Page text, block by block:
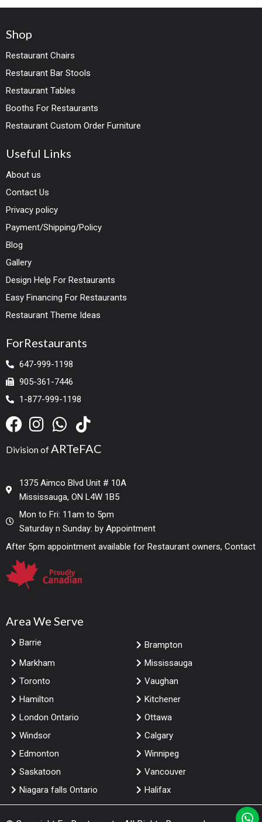
Shop
Restaurant Chairs
Restaurant Bar Stools
Restaurant Tables
Booths For Restaurants
Restaurant Custom Order Furniture
Useful Links
About us
Contact Us
Privacy policy
Payment/Shipping/Policy
Blog
Gallery
Design Help For Restaurants
Easy Financing For Restaurants
Restaurant Theme Ideas
ForRestaurants
647-999-1198
905-361-7446
1-877-999-1198
Division ofARTeFAC
1375 Aimco Blvd Unit # 10A
Mississauga, ON L4W 1B5
Mon to Fri: 11am to 5pm
Saturday n Sunday: by Appointment
After 5pm appointment available for Restaurant owners, Contact
Area We Serve
Barrie
Brampton
Markham
Mississauga
Toronto
Vaughan
Hamilton
Kitchener
London Ontario
Ottawa
Windsor
Calgary
Edmonton
Winnipeg
Saskatoon
Vancouver
Niagara falls Ontario
Halifax